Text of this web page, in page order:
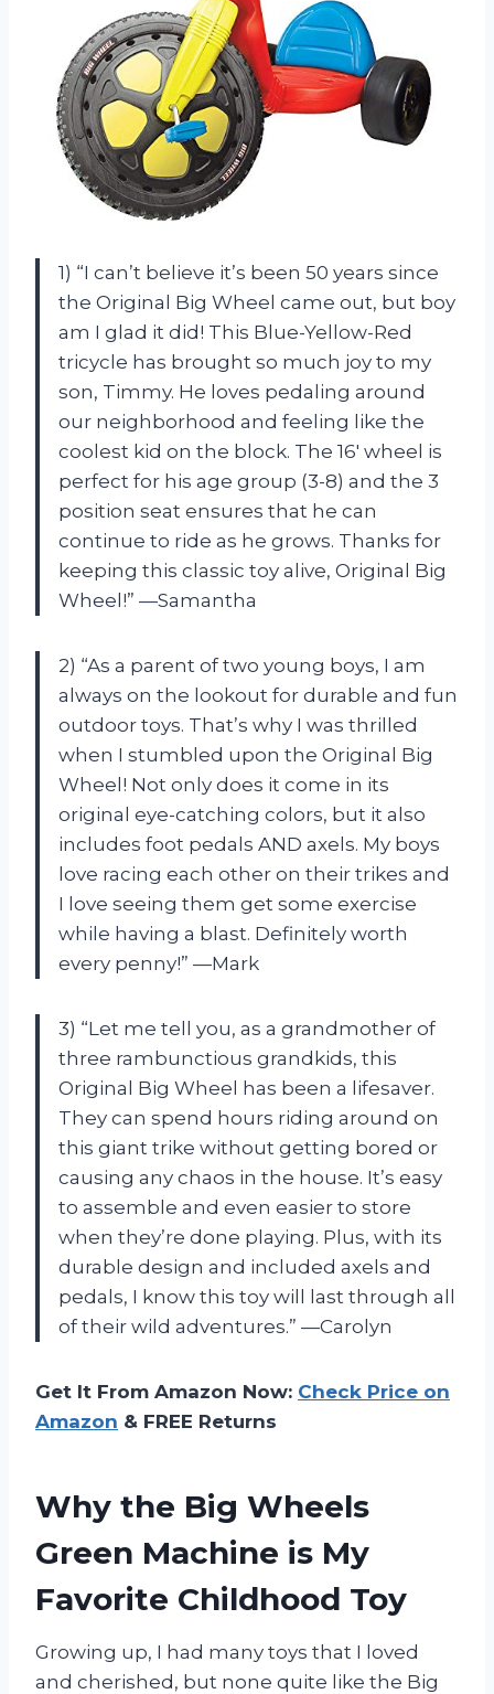
1) “I can’t believe it’s been 50 years since
the Original Big Wheel came out, but boy
am I glad it did! This Blue-Yellow-Red
tricycle has brought so much joy to my
son, Timmy. He loves pedaling around
our neighborhood and feeling like the
coolest kid on the block. The 16′ wheel is
perfect for his age group (3-8) and the 3
position seat ensures that he can
continue to ride as he grows. Thanks for
keeping this classic toy alive, Original Big
Wheel!” —Samantha
2) “As a parent of two young boys, I am
always on the lookout for durable and fun
outdoor toys. That’s why I was thrilled
when I stumbled upon the Original Big
Wheel! Not only does it come in its
original eye-catching colors, but it also
includes foot pedals AND axels. My boys
love racing each other on their trikes and
I love seeing them get some exercise
while having a blast. Definitely worth
every penny!” —Mark
3) “Let me tell you, as a grandmother of
three rambunctious grandkids, this
Original Big Wheel has been a lifesaver.
They can spend hours riding around on
this giant trike without getting bored or
causing any chaos in the house. It’s easy
to assemble and even easier to store
when they’re done playing. Plus, with its
durable design and included axels and
pedals, I know this toy will last through all
of their wild adventures.” —Carolyn
Get It From Amazon Now: Check Price on
Amazon & FREE Returns
Why the Big Wheels
Green Machine is My
Favorite Childhood Toy
Growing up, I had many toys that I loved
and cherished, but none quite like the Big